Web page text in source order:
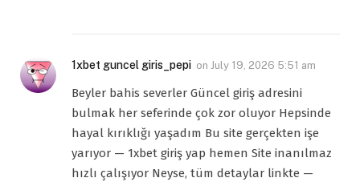
1xbet guncel giris_pepi on July 19, 2026 5:51 am
Beyler bahis severler Güncel giriş adresini
bulmak her seferinde çok zor oluyor Hepsinde
hayal kırıklığı yaşadım Bu site gerçekten işe
yarıyor — 1xbet giriş yap hemen Site inanılmaz
hızlı çalışıyor Neyse, tüm detaylar linkte —